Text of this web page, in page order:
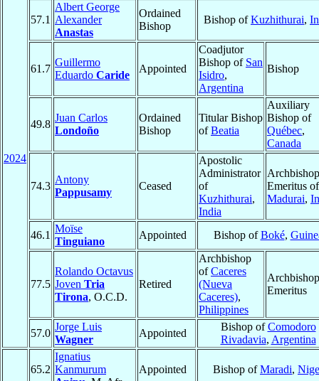
2024
57.1
Albert George
Alexander
Anastas
Ordained
Bishop
Bishop ofKuzhithurai,
61.7
Guillermo
Eduardo Caride
Appointed
Coadjutor
Bishop of San
Isidro,
Argentina
Bishop
49.8
Juan Carlos
Londoño
Ordained
Bishop
Titular Bishop
ofBeatia
Auxiliary
Bishop of
Québec,
Canada
74.3
Antony
Pappusamy
Ceased
Apostolic
Administrator
of
Kuzhithurai,
India
Archbishop
Emeritus of
Madurai,
46.1
Moïse
Tinguiano
Appointed Bishop ofBoké,
77.5
Rolando Octavus
Joven Tria
Tirona, O.C.D.
Retired
Archbishop
ofCaceres
(Nueva
Caceres),
Philippines
Archbishop
Emeritus
57.0
Jorge Luis
Wagner
Appointed
Bishop ofComodoro
Rivadavia, Argentina
65.2
Ignatius
Kanmurum
Appointed Bishop ofMaradi,